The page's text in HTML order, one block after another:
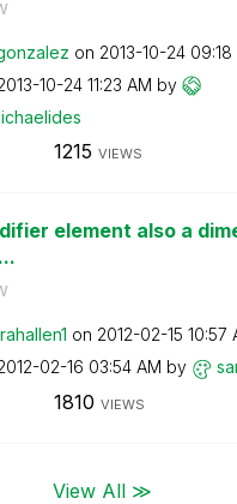
on ‎2013-10-24 09:18
10-24 11:23 AM by
es
1215 VIEWS
element also a
on ‎2012-02-15 10:57
02-16 03:54 AM by
1810 VIEWS
View All ≫